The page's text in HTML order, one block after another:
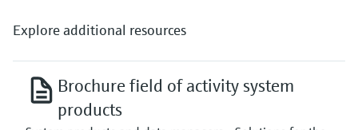
Explore additional resources
Brochure field of activity system
products